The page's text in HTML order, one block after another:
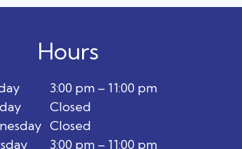
Hours
3:00 pm – 11:00 pm
Closed
Closed
3:00 pm – 11:00 pm